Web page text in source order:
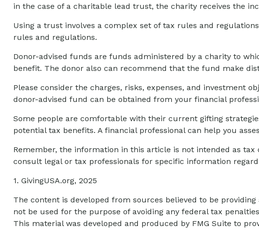
in the case of a charitable lead trust, the charity receives the
Using a trust involves a complex set of tax rules and
rules and regulations.
Donor-advised funds are funds administered by a charity to
benefit. The donor also can recommend that the fund make
Please consider the charges, risks, expenses, and investment
donor-advised fund can be obtained from your financial
Some people are comfortable with their current gifting
potential tax benefits. A financial professional can help you
Remember, the information in this article is not intended as
consult legal or tax professionals for specific information
1. GivingUSA.org, 2025
The content is developed from sources believed to be
not be used for the purpose of avoiding any federal tax
This material was developed and produced by FMG Suite to